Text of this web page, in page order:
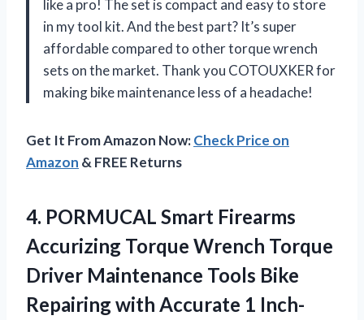
like a pro! The set is compact and easy to store
in my tool kit. And the best part? It’s super
affordable compared to other torque wrench
sets on the market. Thank you COTOUXKER for
making bike maintenance less of a headache!
Get It From Amazon Now:Check Price on
Amazon & FREE Returns
4. PORMUCAL Smart Firearms
Accurizing Torque Wrench Torque
Driver Maintenance Tools Bike
Repairing with Accurate 1 Inch-